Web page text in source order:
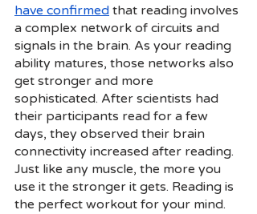
have confirmed that reading involves
a complex network of circuits and
signals in the brain. As your reading
ability matures, those networks also
get stronger and more
sophisticated. After scientists had
their participants read for a few
days, they observed their brain
connectivity increased after reading.
Just like any muscle, the more you
use it the stronger it gets. Reading is
the perfect workout for your mind.